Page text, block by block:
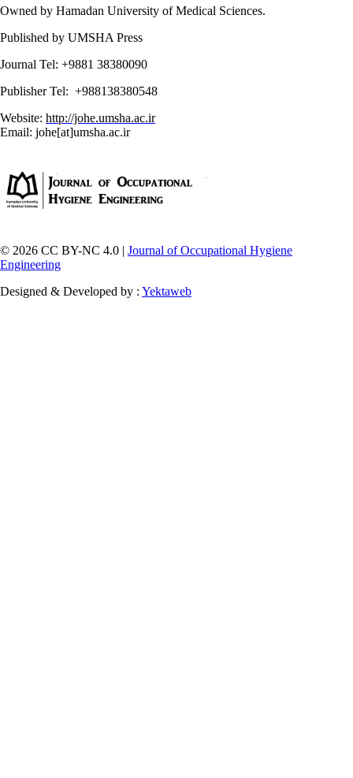
Owned by Hamadan University of Medical Sciences.
Published by UMSHA Press
Journal Tel: +9881 38380090
Publisher Tel: +988138380548
Website: http://johe.umsha.ac.ir
Email: johe[at]umsha.ac.ir
© 2026 CC BY-NC 4.0 | Journal of Occupational Hygiene
Engineering
Designed & Developed by : Yektaweb